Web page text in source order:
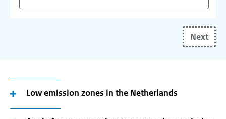
of
residence
use
Next
Low emission zones in the Netherlands